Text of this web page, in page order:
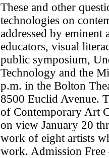
These and other
technologies on
addressed by eminent
educators, visual
public symposium,
Technology and the
p.m. in the Bolton
8500 Euclid Avenue.
of Contemporary Art
on view January 20
work of eight artists
work. Admission Free